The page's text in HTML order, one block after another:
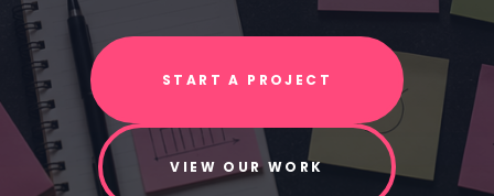
START A PROJECT
VIEW OUR WORK